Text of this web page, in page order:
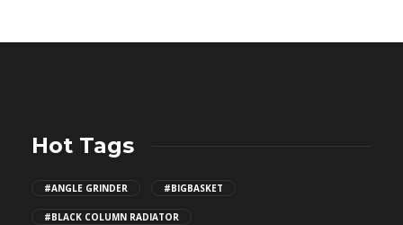
Hot Tags
#ANGLE GRINDER #BIGBASKET
#BLACK COLUMN RADIATOR